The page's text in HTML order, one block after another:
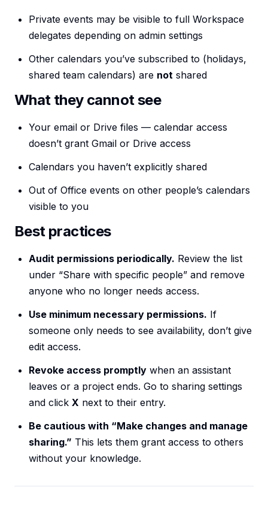
Private events may be visible to full Workspace
delegates depending on admin settings
Other calendars you’ve subscribed to (holidays,
shared team calendars) are not shared
What they cannot see
Your email or Drive files — calendar access
doesn’t grant Gmail or Drive access
Calendars you haven’t explicitly shared
Out of Office events on other people’s calendars
visible to you
Best practices
Audit permissions periodically. Review the list
under “Share with specific people” and remove
anyone who no longer needs access.
Use minimum necessary permissions. If
someone only needs to see availability, don’t give
edit access.
Revoke access promptly when an assistant
leaves or a project ends. Go to sharing settings
and click X next to their entry.
Be cautious with “Make changes and manage
sharing.” This lets them grant access to others
without your knowledge.